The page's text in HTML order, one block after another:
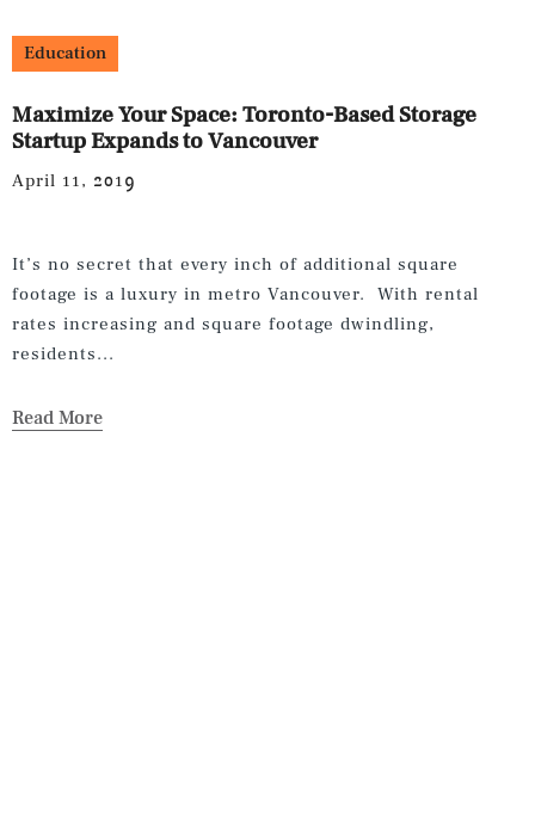
Education
Maximize Your Space: Toronto-Based Storage
Startup Expands to Vancouver
April 11, 2019
It’s no secret that every inch of additional square
footage is a luxury in metro Vancouver. With rental
rates increasing and square footage dwindling,
residents...
Read More